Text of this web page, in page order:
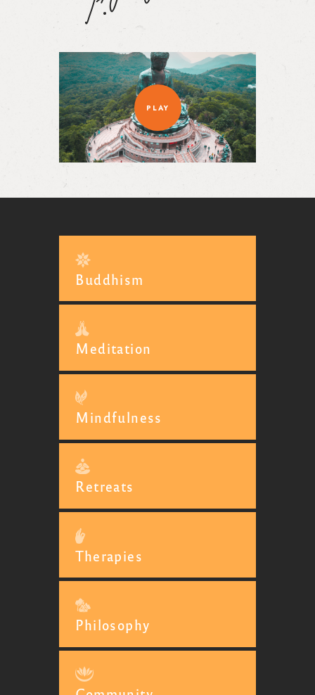
PLAY
Buddhism
Meditation
Mindfulness
Retreats
Therapies
Philosophy